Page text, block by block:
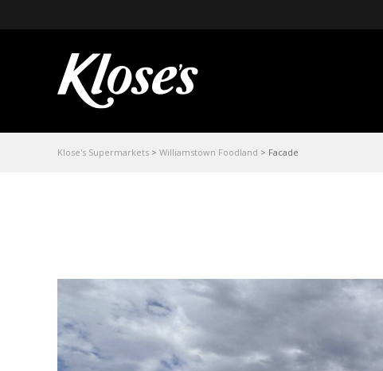
Klose's Supermarkets > Williamstown Foodland > Facade